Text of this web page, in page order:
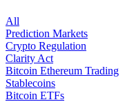
All
Prediction Markets
Crypto Regulation
Clarity Act
Bitcoin Ethereum Trading
Stablecoins
Bitcoin ETFs